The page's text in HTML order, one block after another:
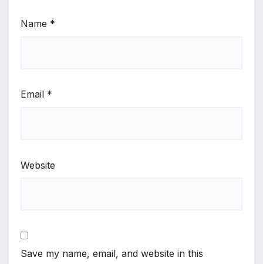
Name *
Email *
Website
Save my name, email, and website in this